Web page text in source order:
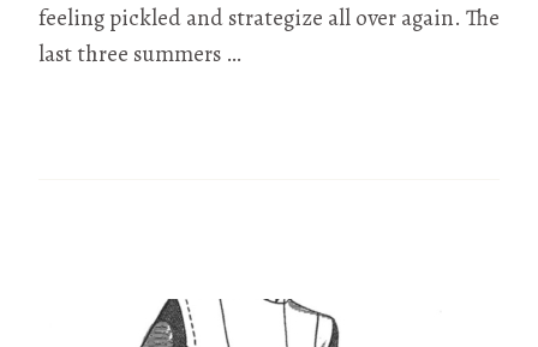
feeling pickled and strategize all over again. The
last three summers …